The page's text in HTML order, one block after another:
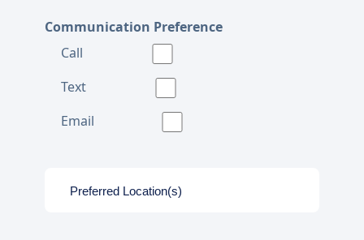
Communication Preference
Call
Text
Email